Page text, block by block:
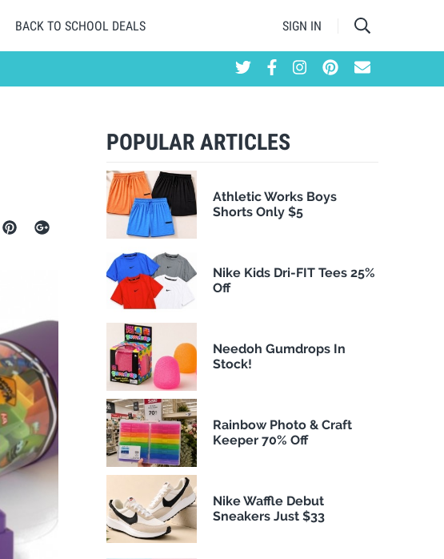
BACK TO SCHOOL DEALS SIGN IN
POPULAR ARTICLES
Athletic Works Boys
Shorts Only $5
Nike Kids Dri-FIT Tees 25%
Off
Needoh Gumdrops In
Stock!
Rainbow Photo & Craft
Keeper 70% Off
Nike Waffle Debut
Sneakers Just $33